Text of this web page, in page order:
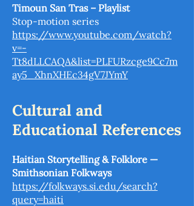
Timoun San Tras – Playlist
Stop-motion series
https://www.youtube.com/watch?
v=-
Tt8dLLCAQA&list=PLFURzcge9Cc7m
ay5_XhnXHEc34gV7JYmY
Cultural and
Educational References
Haitian Storytelling & Folklore —
Smithsonian Folkways
https://folkways.si.edu/search?
query=haiti